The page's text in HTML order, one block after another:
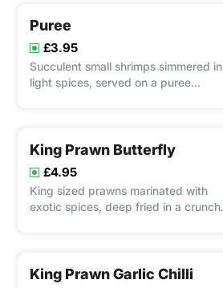
Puree
£3.95
Succulent small shrimps simmered in
light spices, served on a puree
King Prawn Butterfly
£4.95
King sized prawns marinated with
exotic spices, deep fried in a crunch
King Prawn Garlic Chilli